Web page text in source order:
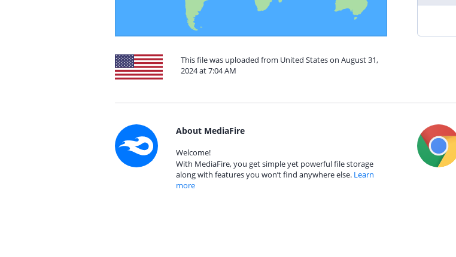
This file was uploaded from United States on August 31,
2024 at 7:04 AM
About MediaFire
Welcome!
With MediaFire, you get simple yet powerful file storage
along with features you won’t find anywhere else. Learn
more